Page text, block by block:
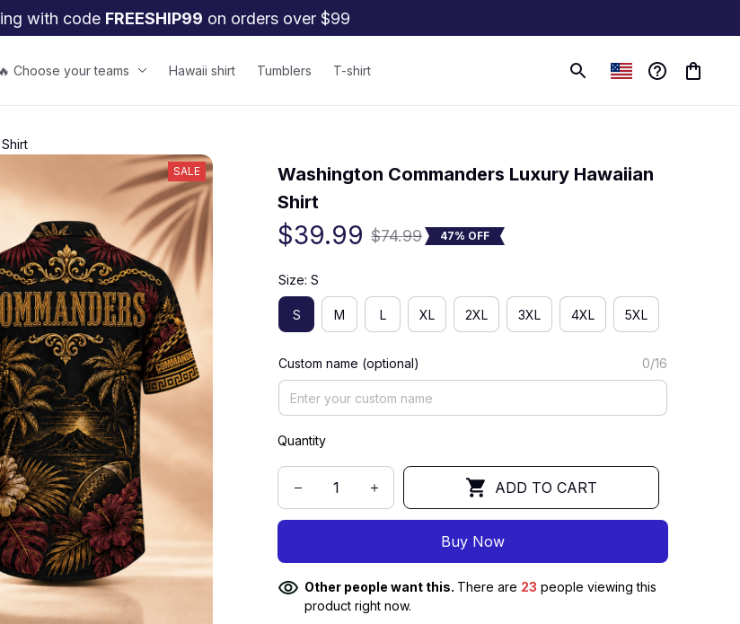
with code FREESHIP99 on orders over $99
🔥 Choose your teams Hawaii shirt Tumblers T-shirt
SALE
Washington Commanders Luxury Hawaiian
Shirt
$39.99 $74.99 47% OFF
Size: S
S M L XL 2XL 3XL 4XL 5XL
Custom name (optional) 0/16
Quantity
ADD TO CART
Buy Now
Other people want this. There are 23 people viewing this
product right now.